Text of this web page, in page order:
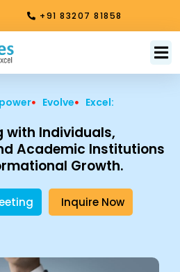
+91 83207 81858
Evolve Excel:
with Individuals,
Academic Institutions
Growth.
Inquire Now